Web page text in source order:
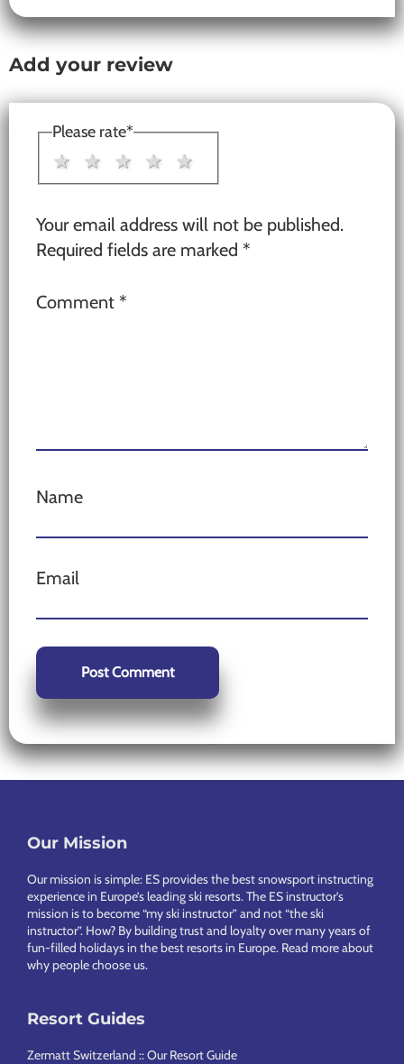
Add your review
Please rate*
4 stars
3 stars
2 stars
1 star
Your email address will not be published.
Required fields are marked *
Comment *
Name
Email
Our Mission
Our mission is simple: ES provides the best snowsport instructing
experience in Europe’s leading ski resorts. The ES instructor’s
mission is to become “my ski instructor” and not “the ski
instructor”. How? By building trust and loyalty over many years of
fun-filled holidays in the best resorts in Europe. Read more about
why people choose us.
Resort Guides
Zermatt Switzerland :: Our Resort Guide